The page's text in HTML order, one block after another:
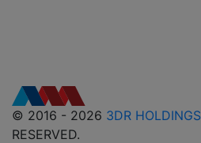
© 2016 - 2026 3DR HOLDINGS
RESERVED.